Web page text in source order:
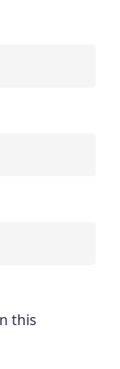
this